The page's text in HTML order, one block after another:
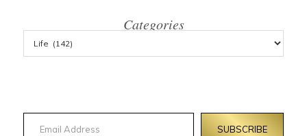
Categories
Email Address
SUBSCRIBE